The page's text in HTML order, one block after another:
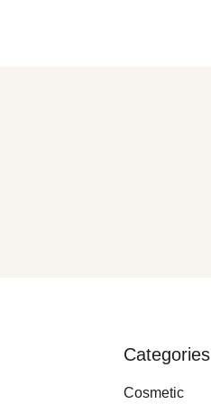
Categories
Cosmetic